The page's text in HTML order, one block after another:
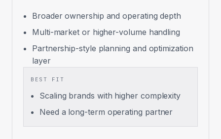
Broader ownership and operating depth
Multi-market or higher-volume handling
Partnership-style planning and optimization
layer
BEST FIT
Scaling brands with higher complexity
Need a long-term operating partner